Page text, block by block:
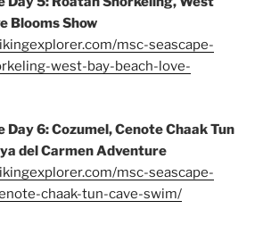
Blooms Show
msc-seascape-
west-bay-beach-love-
Day 6: Cozumel, Cenote Chaak Tun
del Carmen Adventure
msc-seascape-
chaak-tun-cave-swim/